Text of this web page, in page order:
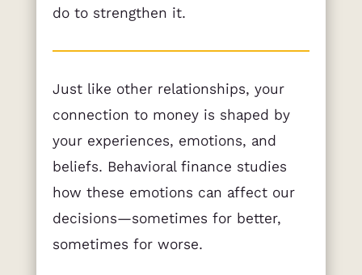
do to strengthen it.
Just like other relationships, your
connection to money is shaped by
your experiences, emotions, and
beliefs. Behavioral finance studies
how these emotions can affect our
decisions—sometimes for better,
sometimes for worse.